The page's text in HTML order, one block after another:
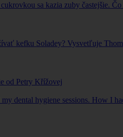
sa kazia zuby častejšie. Čo
kefku Soladey? Vysvetľuje
od Petry Křížovej
How I